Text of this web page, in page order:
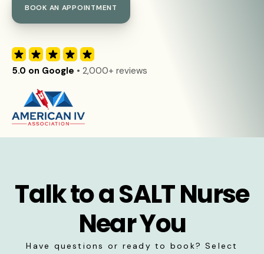
BOOK AN APPOINTMENT
5.0 on Google • 2,000+ reviews
Talk to a SALT Nurse
Near You
Have questions or ready to book? Select